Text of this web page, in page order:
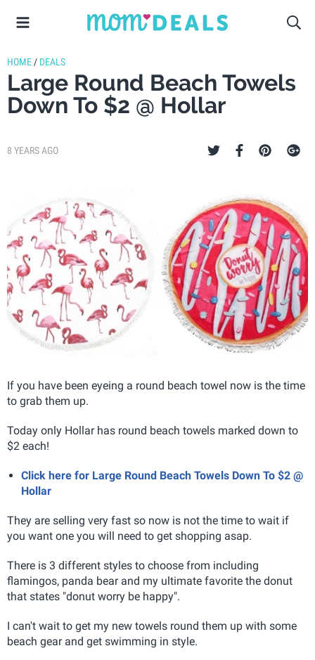
HOME / DEALS
Large Round Beach Towels
Down To $2 @ Hollar
8 YEARS AGO
If you have been eyeing a round beach towel now is the time
to grab them up.
Today only Hollar has round beach towels marked down to
$2 each!
Click here for Large Round Beach Towels Down To $2 @
Hollar
They are selling very fast so now is not the time to wait if
you want one you will need to get shopping asap.
There is 3 different styles to choose from including
flamingos, panda bear and my ultimate favorite the donut
that states "donut worry be happy".
I can't wait to get my new towels round them up with some
beach gear and get swimming in style.